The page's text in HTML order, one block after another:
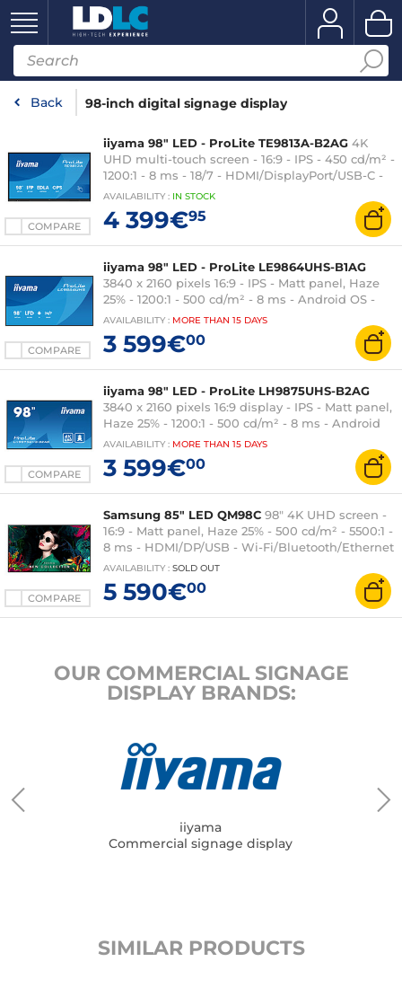
Back 98-inch digital signage display
COMPARE
iiyama 98" LED - ProLite TE9813A-B2AG 4K
UHD multi-touch screen - 16:9 - IPS - 450 cd/m² -
1200:1 - 8 ms - 18/7 - HDMI/DisplayPort/USB-C -
Wi-Fi 6E/Bluetooth 5.0 - 2 x 20 W speakers + 20
W subwoofer - Android 14 Google EDLA
certification - Black
AVAILABILITY : IN STOCK
4 399€95
COMPARE
iiyama 98" LED - ProLite LE9864UHS-B1AG
3840 x 2160 pixels 16:9 - IPS - Matt panel, Haze
25% - 1200:1 - 500 cd/m² - 8 ms - Android OS -
HDMI - Ethernet - Wi-Fi - Built-in speakers 2 x
16W - 24/7 - Black
AVAILABILITY : MORE THAN 15 DAYS
3 599€00
COMPARE
iiyama 98" LED - ProLite LH9875UHS-B2AG
3840 x 2160 pixels 16:9 display - IPS - Matt panel,
Haze 25% - 1200:1 - 500 cd/m² - 8 ms - Android
OS - HDMI/DisplayPort/DVI/VGA - Ethernet - Wi-
Fi - Built-in speakers 2x 16W - 24/7 - Black
AVAILABILITY : MORE THAN 15 DAYS
3 599€00
COMPARE
Samsung 85" LED QM98C 98" 4K UHD screen -
16:9 - Matt panel, Haze 25% - 500 cd/m² - 5500:1 -
8 ms - HDMI/DP/USB - Wi-Fi/Bluetooth/Ethernet
- Portrait/Landscape - 24/7 - Black
AVAILABILITY : SOLD OUT
5 590€00
OUR COMMERCIAL SIGNAGE
DISPLAY BRANDS:
iiyama
Commercial signage display
SIMILAR PRODUCTS